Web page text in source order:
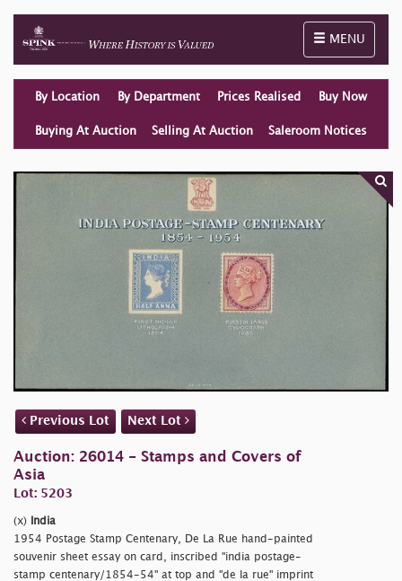
Toggle
MENU
By Location By Department Prices Realised Buy Now
Buying At Auction Selling At Auction Saleroom Notices
Previous Lot Next Lot
Auction: 26014 - Stamps and Covers of
Asia
Lot: 5203
(x)
India
1954 Postage Stamp Centenary, De La Rue hand-painted
souvenir sheet essay on card, inscribed "india postage-
stamp centenary/1854-54" at top and "de la rue" imprint